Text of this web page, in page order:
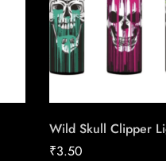
Wild Skull Clipper
₹3.50